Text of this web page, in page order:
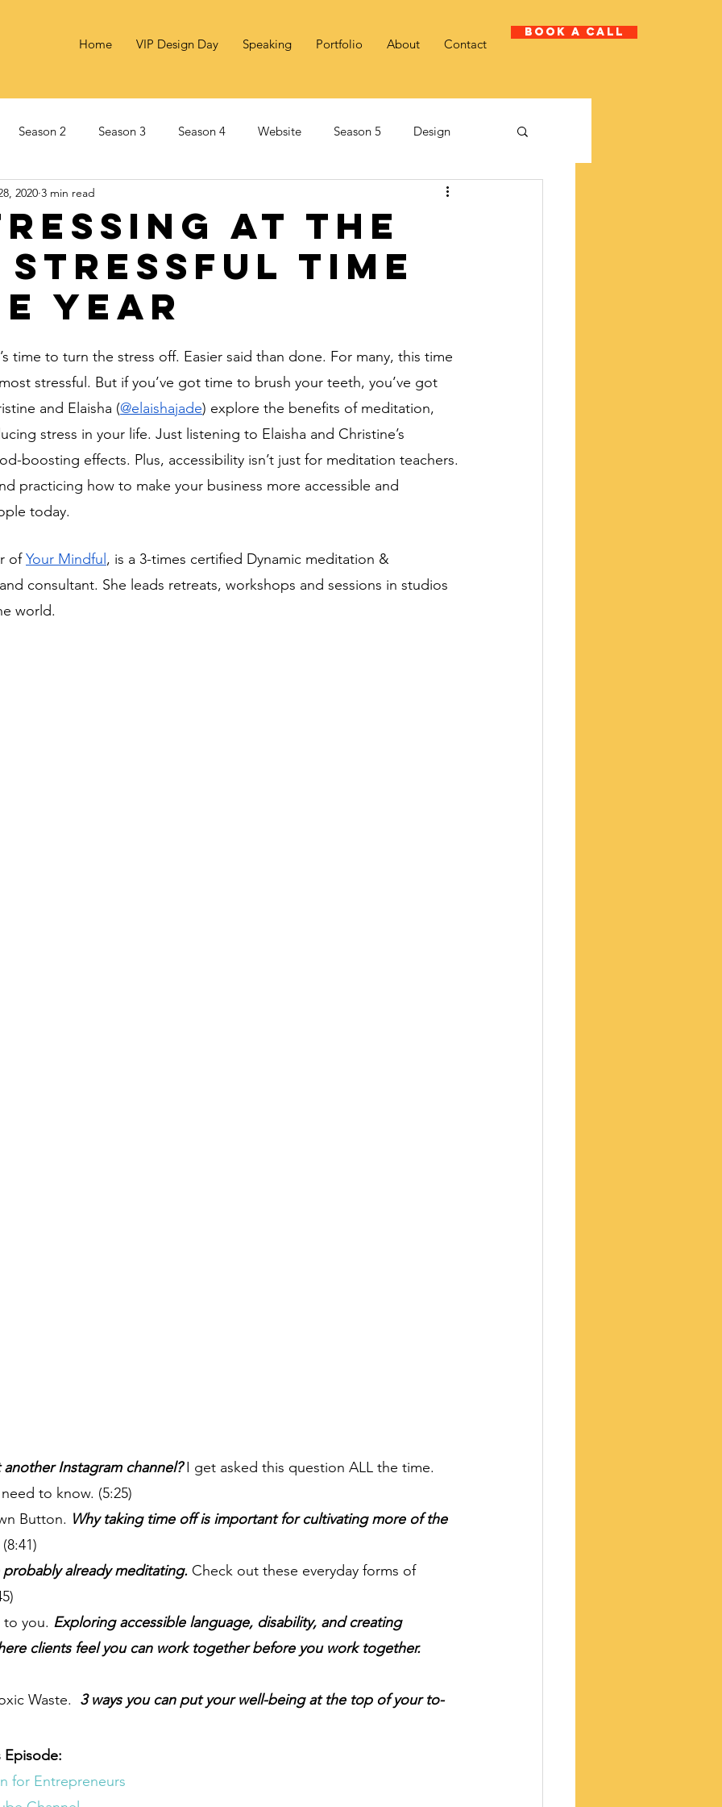
Home VIP Design Day Speaking Portfolio About Contact
Book A Call
Season 2 Season 3 Season 4 Website Season 5 Design
Marketing Client case study
At The
Stressful Time
Year
2020 3 min read
time to turn the stress off. Easier said than done. For many, this time
stressful. But if you’ve got time to brush your teeth, you’ve got
and Elaisha (@elaishajade) explore the benefits of meditation,
stress in your life. Just listening to Elaisha and Christine’s
boosting effects. Plus, accessibility isn’t just for meditation teachers.
practicing how to make your business more accessible and
today.
of Your Mindful , is a 3-times certified Dynamic meditation &
consultant. She leads retreats, workshops and sessions in studios
world.
Instagram channel? I get asked this question ALL the time.
to know. (5:25)
Button. Why taking time off is important for cultivating more of the
(8:41)
probably already meditating. Check out these everyday forms of
to you. Exploring accessible language, disability, and creating
clients feel you can work together before you work together.
Waste. 3 ways you can put your well-being at the top of your to-
Episode:
for Entrepreneurs